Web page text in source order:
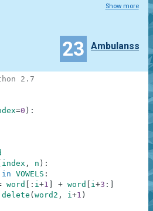
Show more
23 Ambulanss
2.7
=0 ) :
index , n ) :
in VOWELS :
word : i+1 + word i+3 :
delete ( word2 , i+1 )